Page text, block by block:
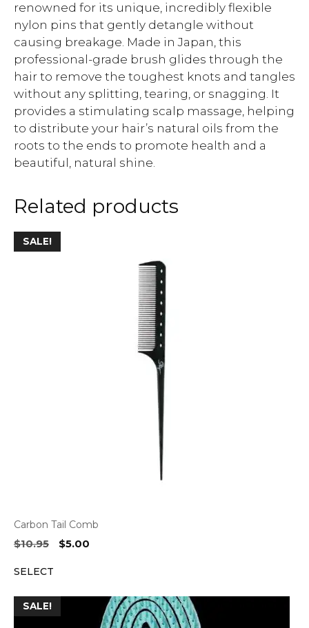
renowned for its unique, incredibly flexible
nylon pins that gently detangle without
causing breakage. Made in Japan, this
professional-grade brush glides through the
hair to remove the toughest knots and tangles
without any splitting, tearing, or snagging. It
provides a stimulating scalp massage, helping
to distribute your hair’s natural oils from the
roots to the ends to promote health and a
beautiful, natural shine.
Related products
SALE!
Carbon Tail Comb
$10.95
Original
$5.00
SELECT
SALE!